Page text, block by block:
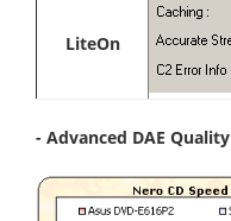
LiteOn
- Advanced DAE Quality